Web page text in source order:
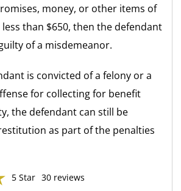
money, or other items of
than $650, then the defendant
of a misdemeanor.
is convicted of a felony or a
for collecting for benefit
the defendant can still be
as part of the penalties
5 Star 30 reviews